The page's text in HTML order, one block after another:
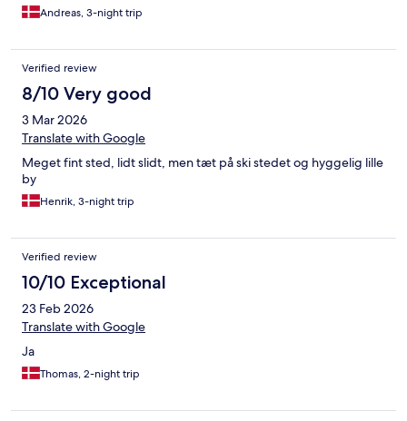
Andreas, 3-night trip
Verified review
8/10 Very good
3 Mar 2026
Translate with Google
Meget fint sted, lidt slidt, men tæt på ski stedet og hyggelig lille
by
Henrik, 3-night trip
Verified review
10/10 Exceptional
23 Feb 2026
Translate with Google
Ja
Thomas, 2-night trip